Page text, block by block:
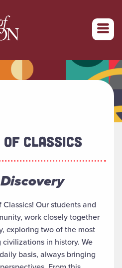
homepage
CLASSICS
Our students and
work closely together
exploring two of the most
in history. We
basis, always bringing